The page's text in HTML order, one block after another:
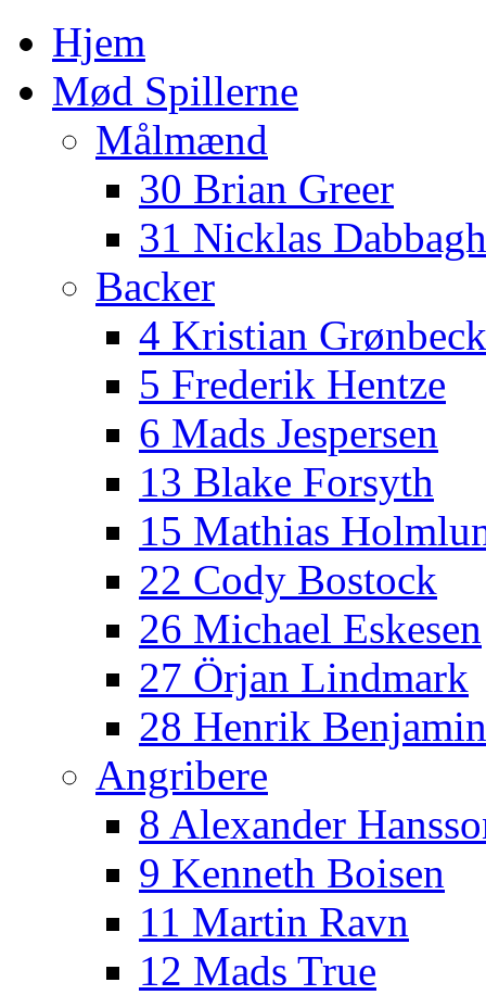
Hjem
Mød Spillerne
Målmænd
30 Brian Greer
31 Nicklas Dabbagh
Backer
4 Kristian
5 Frederik Hentze
6 Mads Jespersen
13 Blake Forsyth
15 Mathias
22 Cody Bostock
26 Michael Eskesen
27 Örjan Lindmark
28 Henrik
Angribere
8 Alexander
9 Kenneth Boisen
11 Martin Ravn
12 Mads True